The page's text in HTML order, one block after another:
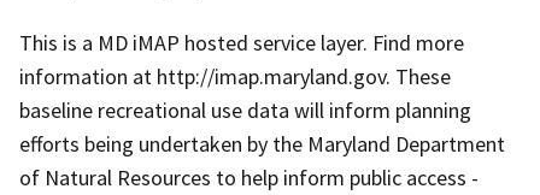
This is a MD iMAP hosted service layer. Find more
information at http://imap.maryland.gov. These
baseline recreational use data will inform planning
efforts being undertaken by the Maryland Department
of Natural Resources to help inform public access -